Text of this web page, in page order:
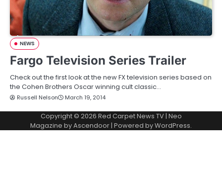
NEWS
Fargo Television Series Trailer
Check out the first look at the new FX television series based on
the Cohen Brothers Oscar winning cult classic…
Russell Nelson March 19, 2014
Copyright © 2026 Red Carpet News TV| Neo
Magazine byAscendoor| Powered byWordPress.